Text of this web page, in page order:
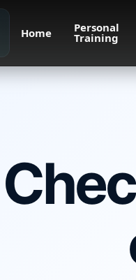
Home Personal
Training